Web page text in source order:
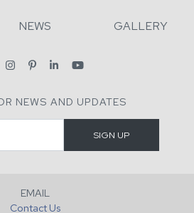
NEWS GALLERY
NEWS AND UPDATES
EMAIL
Contact Us